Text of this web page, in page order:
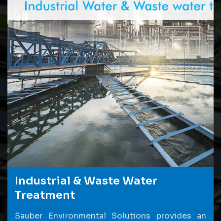
Industrial & Waste Water
Treatment
Sauber Environmental Solutions provides an